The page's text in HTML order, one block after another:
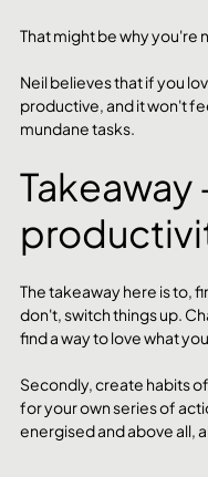
That might be why you're
Neil believes that if you
productive, and it won't
mundane tasks.
Takeaway
The takeaway here is to,
don't, switch things up.
find a way to love what
Secondly, create habits
for your own series of
energised and above all,